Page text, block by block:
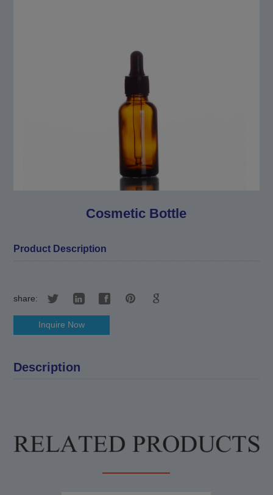
Cosmetic Bottle
Product Description
share:
Inquire Now
Description